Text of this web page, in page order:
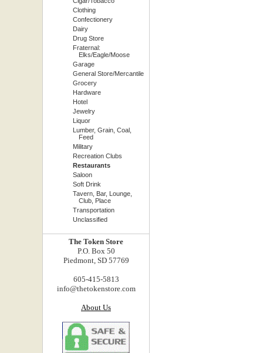
Clothing
Confectionery
Dairy
Drug Store
Fraternal:
Elks/Eagle/Moose
Garage
General Store/Mercantile
Grocery
Hardware
Hotel
Jewelry
Liquor
Lumber, Grain, Coal,
Feed
Military
Recreation Clubs
Restaurants
Saloon
Soft Drink
Tavern, Bar, Lounge,
Club, Place
Transportation
Unclassified
The Token Store
P.O. Box 50
Piedmont, SD 57769
605-415-5813
info@thetokenstore.com
About Us